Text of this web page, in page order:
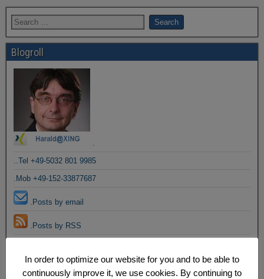
Blogroll
.
..Tel +49-5032 801 9985
.Mob +49-152-33877687
.Posts by email
.Posts by RSS
Harald@Facebook
In order to optimize our website for you and to be able to
continuously improve it, we use cookies. By continuing to